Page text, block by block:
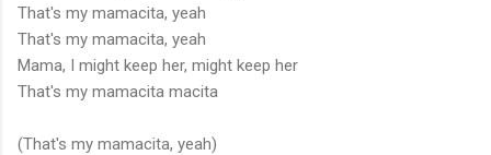
That's my mamacita, yeah
That's my mamacita, yeah
Mama, I might keep her, might keep her
That's my mamacita macita
(That's my mamacita, yeah)